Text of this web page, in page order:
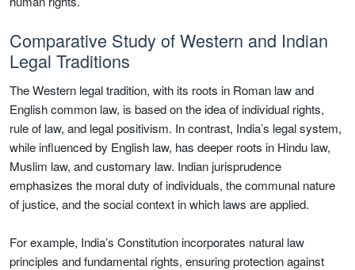
Comparative Study of Western and Indian
Legal Traditions
The Western legal tradition, with its roots in Roman law and
English common law, is based on the idea of individual rights,
rule of law, and legal positivism. In contrast, India’s legal system,
while influenced by English law, has deeper roots in Hindu law,
Muslim law, and customary law. Indian jurisprudence
emphasizes the moral duty of individuals, the communal nature
of justice, and the social context in which laws are applied.
For example, India’s Constitution incorporates natural law
principles and fundamental rights, ensuring protection against